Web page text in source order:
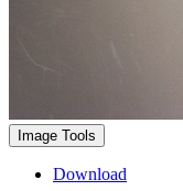
Image Tools
Download